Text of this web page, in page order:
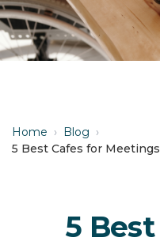
Home › Blog ›
5 Best Cafes for
5